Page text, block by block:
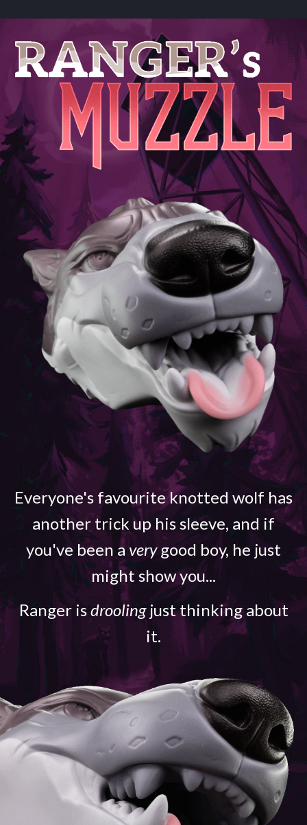
Everyone's favourite knotted wolf has
another trick up his sleeve, and if
you've been averygood boy, he just
might show you...
Ranger isdroolingjust thinking about
it.